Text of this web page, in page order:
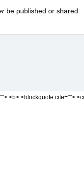
be published or shared.
<b> <blockquote cite="">